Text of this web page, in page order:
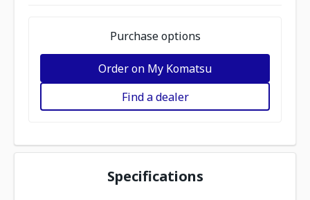
Purchase options
Order on My Komatsu
Find a dealer
Specifications